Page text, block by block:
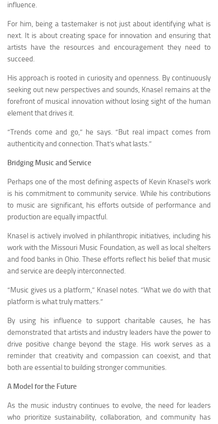
influence.
For him, being a tastemaker is not just about identifying what is
next. It is about creating space for innovation and ensuring that
artists have the resources and encouragement they need to
succeed.
His approach is rooted in curiosity and openness. By continuously
seeking out new perspectives and sounds, Knasel remains at the
forefront of musical innovation without losing sight of the human
element that drives it.
“Trends come and go,” he says. “But real impact comes from
authenticity and connection. That’s what lasts.”
Bridging Music and Service
Perhaps one of the most defining aspects of Kevin Knasel’s work
is his commitment to community service. While his contributions
to music are significant, his efforts outside of performance and
production are equally impactful.
Knasel is actively involved in philanthropic initiatives, including his
work with the Missouri Music Foundation, as well as local shelters
and food banks in Ohio. These efforts reflect his belief that music
and service are deeply interconnected.
“Music gives us a platform,” Knasel notes. “What we do with that
platform is what truly matters.”
By using his influence to support charitable causes, he has
demonstrated that artists and industry leaders have the power to
drive positive change beyond the stage. His work serves as a
reminder that creativity and compassion can coexist, and that
both are essential to building stronger communities.
A Model for the Future
As the music industry continues to evolve, the need for leaders
who prioritize sustainability, collaboration, and community has